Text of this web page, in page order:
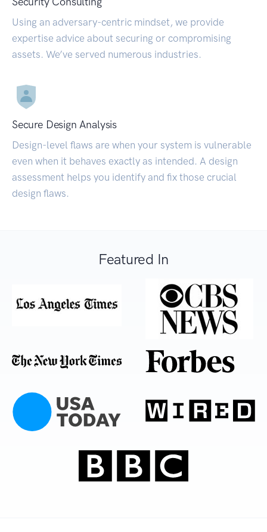
Using an adversary-centric mindset, we provide
expertise advice about securing or compromising
assets. We’ve served numerous industries.
Secure Design Analysis
Design-level flaws are when your system is vulnerable
even when it behaves exactly as intended. A design
assessment helps you identify and fix those crucial
design flaws.
Featured In